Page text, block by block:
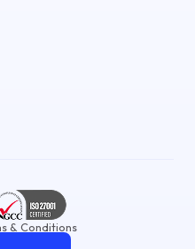
& Conditions